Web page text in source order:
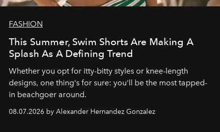
FASHION
This Summer, Swim Shorts Are Making A
Splash As A Defining Trend
Whether you opt for itty-bitty styles or knee-length
designs, one thing's for sure: you'll be the most tapped-
in beachgoer around.
08.07.2026 by Alexander Hernandez Gonzalez